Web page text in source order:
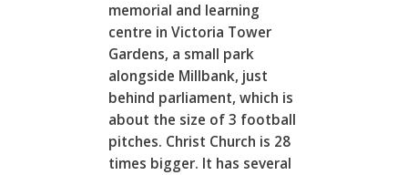
memorial and learning
centre in Victoria Tower
Gardens, a small park
alongside Millbank, just
behind parliament, which is
about the size of 3 football
pitches. Christ Church is 28
times bigger. It has several